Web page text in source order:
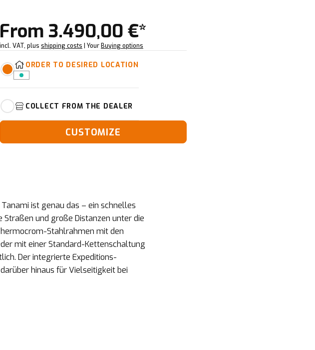
From 3.490,00 €*
incl. VAT, plus shipping costs | Your Buying options
ORDER TO DESIRED LOCATION
COLLECT FROM THE DEALER
CUSTOMIZE
ist genau das – ein schnelles
und große Distanzen unter die
Stahlrahmen mit den
mit einer Standard-Kettenschaltung
Der integrierte Expeditions-
hinaus für Vielseitigkeit bei